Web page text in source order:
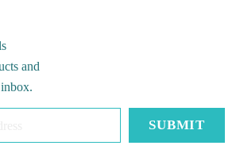
and